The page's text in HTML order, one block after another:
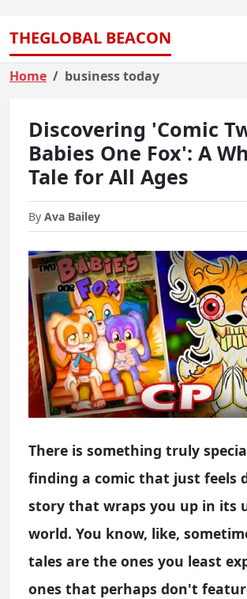
THEGLOBAL BEACON
Home business today
Discovering 'Comic
Babies One Fox': A
Tale for All Ages
By Ava Bailey
There is something truly
finding a comic that just feels
story that wraps you up in its
world. You know, like,
tales are the ones you least
ones that perhaps don't